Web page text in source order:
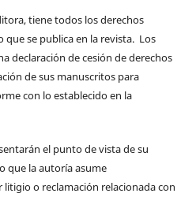
tiene todos los derechos
que se publica en la revista. Los
declaración de cesión de derechos
de sus manuscritos para
con lo establecido en la
el punto de vista de su
que la autoría asume
o reclamación relacionada con